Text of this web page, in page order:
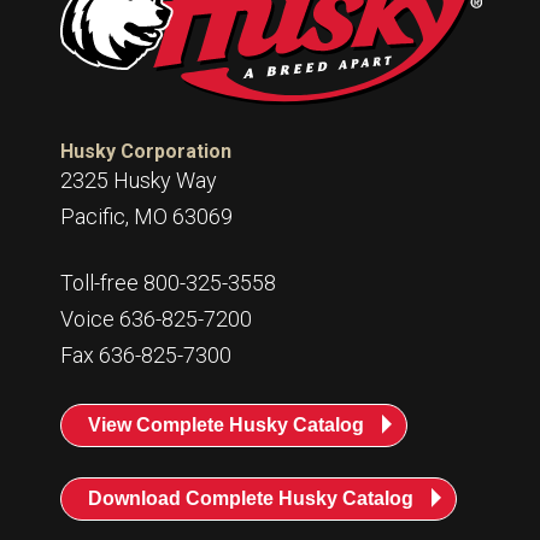
Husky Corporation
2325 Husky Way
Pacific, MO 63069
Toll-free 800-325-3558
Voice 636-825-7200
Fax 636-825-7300
View Complete Husky Catalog
Download Complete Husky Catalog